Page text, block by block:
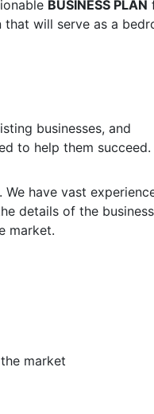
BUSINESS PLAN
that will serve as a
businesses, and
to help them succeed.
have vast
details of the business
market.
market